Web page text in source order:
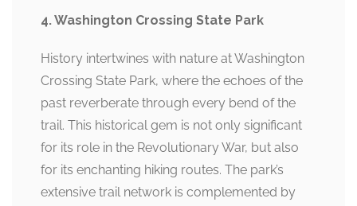
4. Washington Crossing State Park
History intertwines with nature at Washington
Crossing State Park, where the echoes of the
past reverberate through every bend of the
trail. This historical gem is not only significant
for its role in the Revolutionary War, but also
for its enchanting hiking routes. The park’s
extensive trail network is complemented by